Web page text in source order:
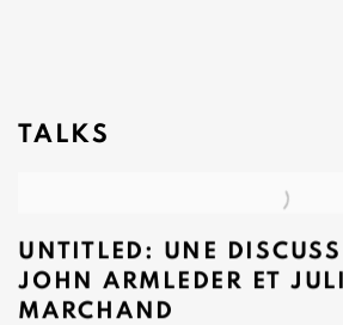
TALKS
UNTITLED: UNE
JOHN ARMLEDER ET
MARCHAND